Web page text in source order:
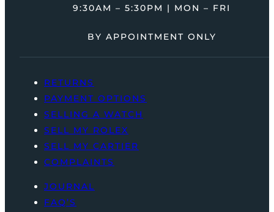
9:30AM – 5:30PM | MON – FRI
BY APPOINTMENT ONLY
RETURNS
PAYMENT OPTIONS
SELLING A WATCH
SELL MY ROLEX
SELL MY CARTIER
COMPLAINTS
JOURNAL
FAQ’S